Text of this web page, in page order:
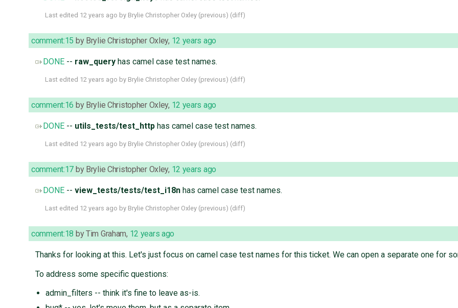
Last edited 12 years ago by Brylie Christopher Oxley (previous) (diff)
comment:15 by Brylie Christopher Oxley, 12 years ago
DONE-- raw_queryhas camel case test names.
Last edited 12 years ago by Brylie Christopher Oxley (previous) (diff)
comment:16 by Brylie Christopher Oxley, 12 years ago
DONE-- utils_tests/test_httphas camel case test names.
Last edited 12 years ago by Brylie Christopher Oxley (previous) (diff)
comment:17 by Brylie Christopher Oxley, 12 years ago
DONE-- view_tests/tests/test_i18nhas camel case test names.
Last edited 12 years ago by Brylie Christopher Oxley (previous) (diff)
comment:18 byTim Graham, 12 years ago
Thanks for looking at this. Let's just focus on camel case test names for this ticket. We can open a separate one for
To address some specific questions:
admin_filters -- think it's fine to leave as-is.